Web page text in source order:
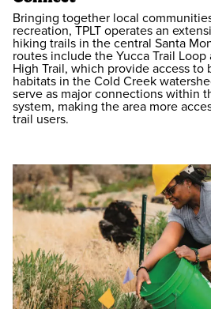
Bringing together local
recreation, TPLT operates an
hiking trails in the central Santa
routes include the Yucca Trail
High Trail, which provide access to
habitats in the Cold Creek
serve as major connections within
system, making the area more
trail users.